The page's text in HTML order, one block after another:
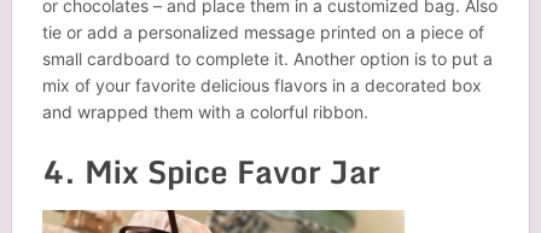
or chocolates – and place them in a customized bag. Also
tie or add a personalized message printed on a piece of
small cardboard to complete it. Another option is to put a
mix of your favorite delicious flavors in a decorated box
and wrapped them with a colorful ribbon.
4. Mix Spice Favor Jar